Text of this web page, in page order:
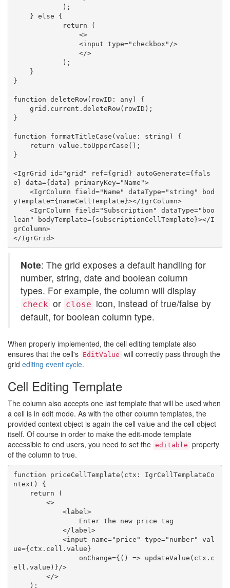
}
function deleteRow(rowID: any) {
}
function formatTitleCase(value: string) {
}
<IgrGrid id="grid" ref={grid} autoGenerate={fals
e} data={data} primaryKey="Name">
yTemplate={nameCellTemplate}></IgrColumn>
lean" bodyTemplate={subscriptionCellTemplate}></I
grColumn>
</IgrGrid>
Note: The grid exposes a default handling for
number, string, date and boolean column
types. For example, the column will display
check or close icon, instead of true/false by
default, for boolean column type.
When properly implemented, the cell editing template also
ensures that the cell's EditValue will correctly pass through the
grid editing event cycle.
Cell Editing Template
The column also accepts one last template that will be used when
a cell is in edit mode. As with the other column templates, the
provided context object is again the cell value and the cell object
itself. Of course in order to make the edit-mode template
accessible to end users, you need to set the editable property
of the column to true.
function priceCellTemplate(ctx: IgrCellTemplateCo
ntext) {
ue={ctx.cell.value}
ell.value)}/>